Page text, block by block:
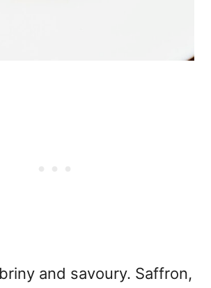
briny and savoury. Saffron,